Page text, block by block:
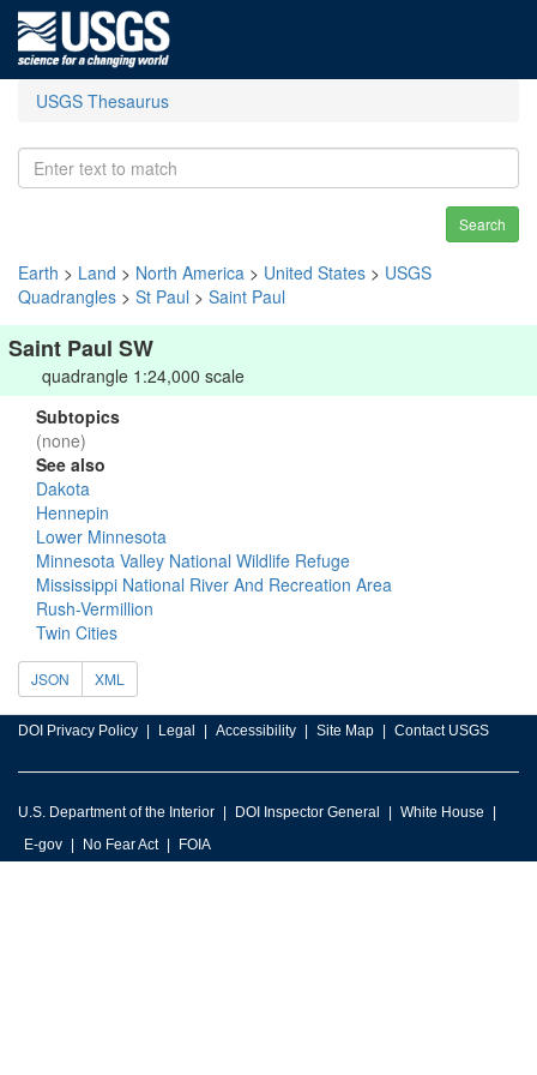
USGS Thesaurus
Search
Earth > Land > North America > United States > USGS
Quadrangles > St Paul > Saint Paul
Saint Paul SW
quadrangle 1:24,000 scale
Subtopics
(none)
See also
Dakota
Hennepin
Lower Minnesota
Minnesota Valley National Wildlife Refuge
Mississippi National River And Recreation Area
Rush-Vermillion
Twin Cities
JSON XML
DOI Privacy Policy Legal Accessibility Site Map Contact USGS
U.S. Department of the Interior DOI Inspector General
White House
E-gov
No Fear Act FOIA